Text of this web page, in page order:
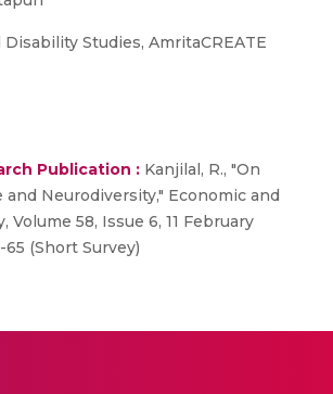
Disability Studies, AmritaCREATE
Publication : Kanjilal, R., "On
and Neurodiversity," Economic and
Volume 58, Issue 6, 11 February
(Short Survey)